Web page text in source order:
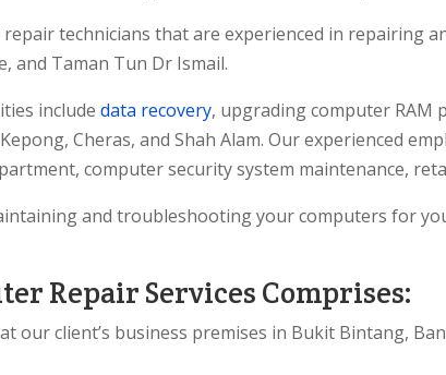
technicians that are experienced in repairing
and Taman Tun Dr Ismail.
includedata recovery, upgrading computer RAM
Cheras, and Shah Alam. Our experienced
computer security system maintenance,
and troubleshooting your computers for
Repair Services Comprises:
our client’s business premises in Bukit Bintang,